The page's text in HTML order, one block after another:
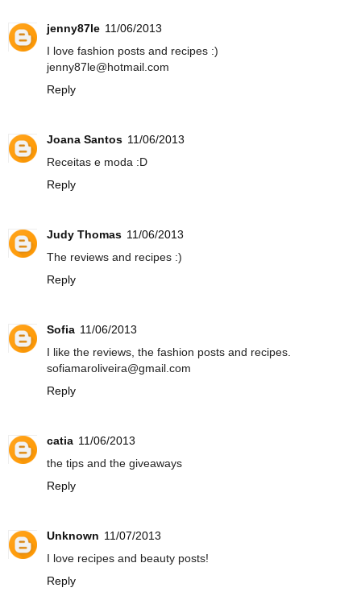
jenny87le 11/06/2013
I love fashion posts and recipes :)
jenny87le@hotmail.com
Reply
Joana Santos 11/06/2013
Receitas e moda :D
Reply
Judy Thomas 11/06/2013
The reviews and recipes :)
Reply
Sofia 11/06/2013
I like the reviews, the fashion posts and recipes.
sofiamaroliveira@gmail.com
Reply
catia 11/06/2013
the tips and the giveaways
Reply
Unknown 11/07/2013
I love recipes and beauty posts!
Reply